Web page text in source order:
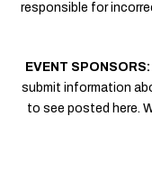
responsible for
EVENT SPONSORS:
submit information
to see posted here.